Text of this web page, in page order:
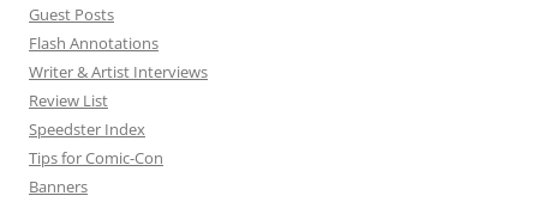
Guest Posts
Flash Annotations
Writer & Artist Interviews
Review List
Speedster Index
Tips for Comic-Con
Banners